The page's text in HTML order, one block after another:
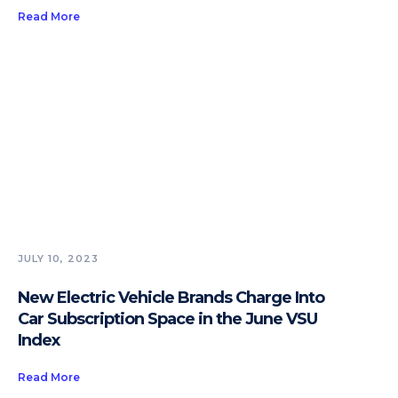
Read More
JULY 10, 2023
New Electric Vehicle Brands Charge Into
Car Subscription Space in the June VSU
Index
Read More